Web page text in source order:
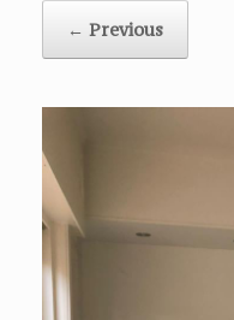
← Previous